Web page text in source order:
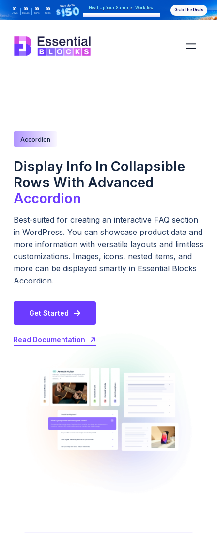
00
Days
00
Hours
00
Mins
00
Secs
Heat Up Your Summer Workflow Grab The Deals
Accordion
Display Info In Collapsible
Rows With Advanced
Accordion
Best-suited for creating an interactive FAQ section
in WordPress. You can showcase product data and
more information with versatile layouts and limitless
customizations. Images, icons, nested items, and
more can be displayed smartly in Essential Blocks
Accordion.
Get Started
Read Documentation